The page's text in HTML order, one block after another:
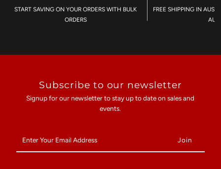
START SAVING ON YOUR ORDERS WITH BULK
ORDERS
FREE SHIPPING IN
Subscribe to our newsletter
Signup for our newsletter to stay up to date on sales and
events.
Your
Email